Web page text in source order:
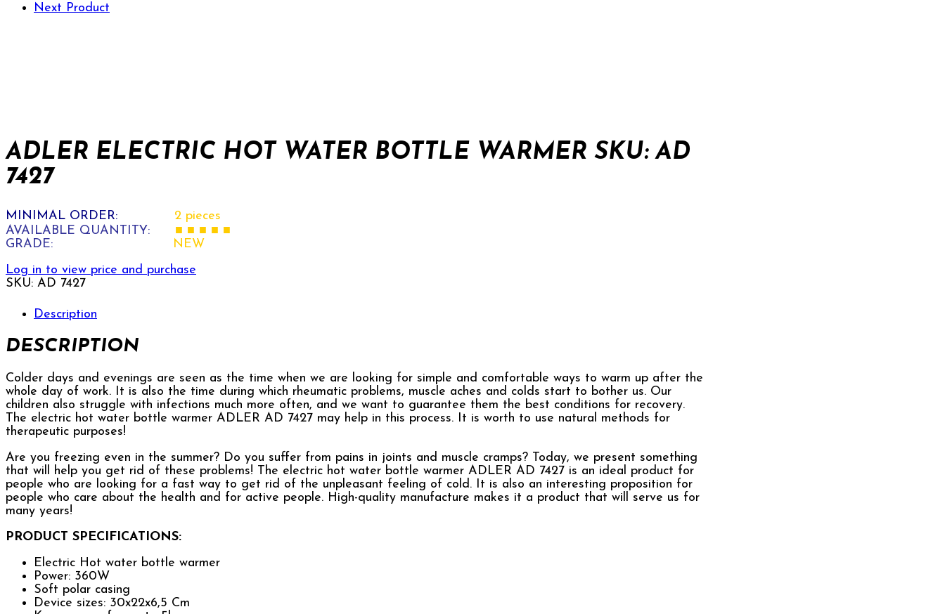
Next Product
ADLER ELECTRIC HOT WATER BOTTLE WARMER SKU: AD
7427
MINIMAL ORDER:
2 pieces
AVAILABLE QUANTITY:
■ ■ ■ ■ ■
GRADE:
NEW
Log in to view price and purchase
SKU: AD 7427
Description
DESCRIPTION
Colder days and evenings are seen as the time when we are looking for simple and comfortable ways to warm up after the
whole day of work. It is also the time during which rheumatic problems, muscle aches and colds start to bother us. Our
children also struggle with infections much more often, and we want to guarantee them the best conditions for recovery.
The electric hot water bottle warmer ADLER AD 7427 may help in this process. It is worth to use natural methods for
therapeutic purposes!
Are you freezing even in the summer? Do you suffer from pains in joints and muscle cramps? Today, we present something
that will help you get rid of these problems! The electric hot water bottle warmer ADLER AD 7427 is an ideal product for
people who are looking for a fast way to get rid of the unpleasant feeling of cold. It is also an interesting proposition for
people who care about the health and for active people. High-quality manufacture makes it a product that will serve us for
many years!
PRODUCT SPECIFICATIONS:
Electric Hot water bottle warmer
Power: 360W
Soft polar casing
Device sizes: 30x22x6,5 Cm